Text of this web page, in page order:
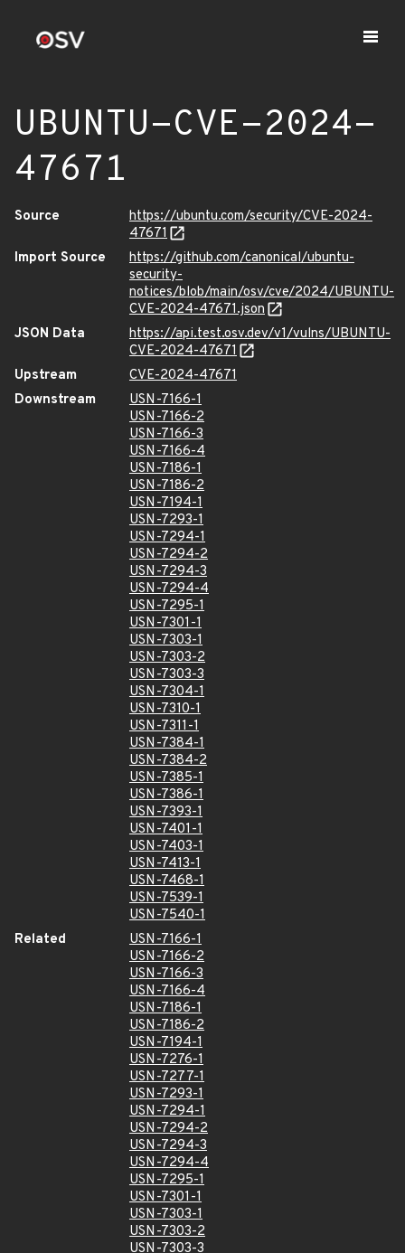
UBUNTU-CVE-2024-
47671
Source
https://ubuntu.com/security/CVE-2024-
47671
Import Source
https://github.com/canonical/ubuntu-
security-
notices/blob/main/osv/cve/2024/UBUNTU-
CVE-2024-47671.json
JSON Data
https://api.test.osv.dev/v1/vulns/UBUNTU-
CVE-2024-47671
Upstream
CVE-2024-47671
Downstream
USN-7166-1
USN-7166-2
USN-7166-3
USN-7166-4
USN-7186-1
USN-7186-2
USN-7194-1
USN-7293-1
USN-7294-1
USN-7294-2
USN-7294-3
USN-7294-4
USN-7295-1
USN-7301-1
USN-7303-1
USN-7303-2
USN-7303-3
USN-7304-1
USN-7310-1
USN-7311-1
USN-7384-1
USN-7384-2
USN-7385-1
USN-7386-1
USN-7393-1
USN-7401-1
USN-7403-1
USN-7413-1
USN-7468-1
USN-7539-1
USN-7540-1
Related
USN-7166-1
USN-7166-2
USN-7166-3
USN-7166-4
USN-7186-1
USN-7186-2
USN-7194-1
USN-7276-1
USN-7277-1
USN-7293-1
USN-7294-1
USN-7294-2
USN-7294-3
USN-7294-4
USN-7295-1
USN-7301-1
USN-7303-1
USN-7303-2
USN-7303-3